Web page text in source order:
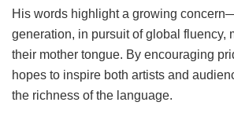
His words highlight a growing
generation, in pursuit of global fluency,
their mother tongue. By encouraging
hopes to inspire both artists and
the richness of the language.